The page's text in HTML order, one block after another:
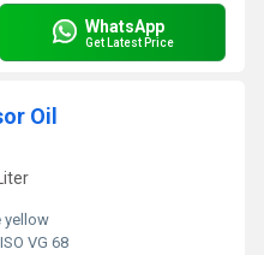
WhatsApp
Get Latest Price
Oil
yellow
ISO VG 68